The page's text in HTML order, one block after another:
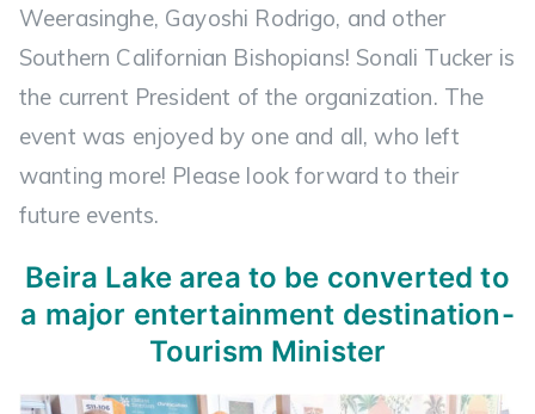
Weerasinghe, Gayoshi Rodrigo, and other
Southern Californian Bishopians! Sonali Tucker is
the current President of the organization. The
event was enjoyed by one and all, who left
wanting more! Please look forward to their
future events.
Beira Lake area to be converted to
a major entertainment destination-
Tourism Minister